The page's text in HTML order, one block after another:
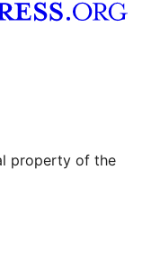
property of the